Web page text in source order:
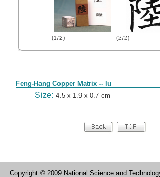
(1/2) (2/2)
Feng-Hang Copper Matrix -- lu
Size: 4.5 x 1.9 x 0.7 cm
Copyright © 2009 National Science and